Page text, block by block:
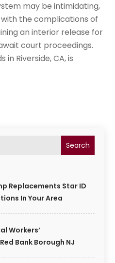
Search
Replacements Star ID
In Your Area
Workers’
Bank Borough NJ
may be intimidating,
the complications of
an interior release for
court proceedings.
in Riverside, CA, is